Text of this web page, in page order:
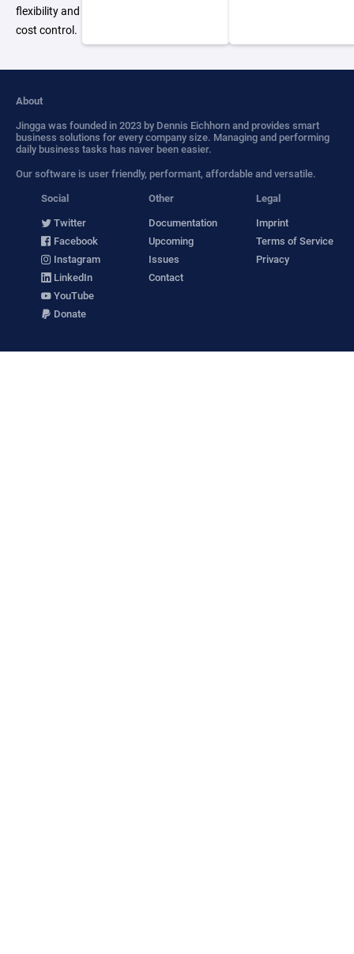
flexibility and
cost control.
About
Jingga was founded in 2023 by Dennis Eichhorn and provides smart
business solutions for every company size. Managing and performing
daily business tasks has naver been easier.
Our software is user friendly, performant, affordable and versatile.
Social
Twitter
Facebook
Instagram
LinkedIn
YouTube
Donate
Other
Documentation
Upcoming
Issues
Contact
Legal
Imprint
Terms of Service
Privacy